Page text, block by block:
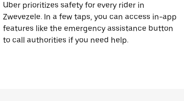
Uber prioritizes safety for every rider in
Zwevezele. In a few taps, you can access in-app
features like the emergency assistance button
to call authorities if you need help.